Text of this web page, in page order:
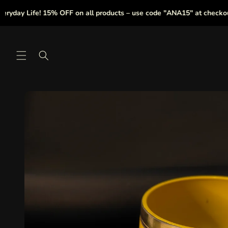
Life! 15% OFF on all products – use code "ANA15" at checkout.
content